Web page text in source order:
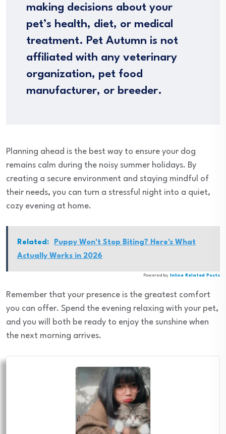
making decisions about your
pet’s health, diet, or medical
treatment. Pet Autumn is not
affiliated with any veterinary
organization, pet food
manufacturer, or breeder.
Planning ahead is the best way to ensure your dog
remains calm during the noisy summer holidays. By
creating a secure environment and staying mindful of
their needs, you can turn a stressful night into a quiet,
cozy evening at home.
Related:
Puppy Won't Stop Biting? Here's What
Actually Works in 2026
Powered by Inline Related Posts
Remember that your presence is the greatest comfort
you can offer. Spend the evening relaxing with your pet,
and you will both be ready to enjoy the sunshine when
the next morning arrives.